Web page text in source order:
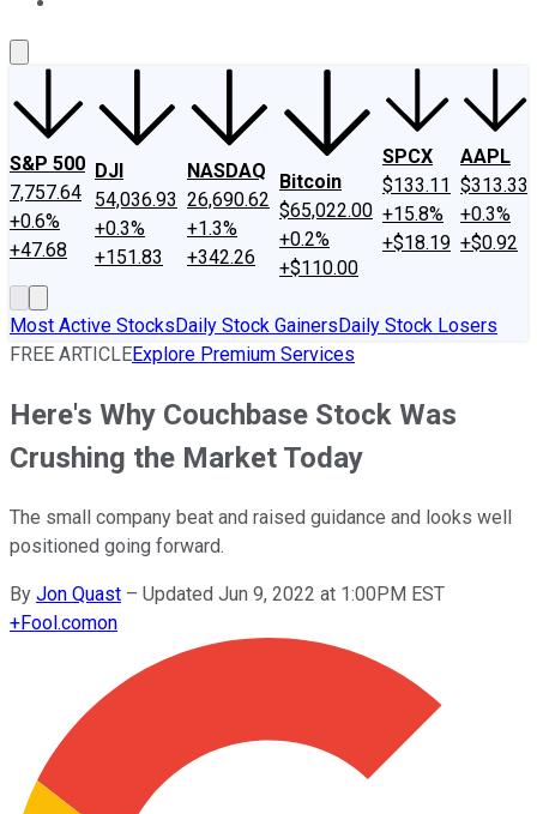
S&P 500
7,757.64
+0.6%
+47.68
DJI
54,036.93
+0.3%
+151.83
NASDAQ
26,690.62
+1.3%
+342.26
Bitcoin
$65,022.00
+0.2%
+$110.00
SPCX
$133.11
+15.8%
+$18.19
AAPL
$313.33
+0.3%
+$0.92
Most Active StocksDaily Stock GainersDaily Stock Losers
FREE ARTICLEExplore Premium Services
Here's Why Couchbase Stock Was
Crushing the Market Today
The small company beat and raised guidance and looks well
positioned going forward.
By Jon Quast – Updated Jun 9, 2022 at 1:00PM EST
+Fool.comon